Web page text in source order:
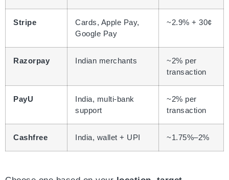
Stripe
Cards, Apple Pay,
Google Pay
~2.9% + 30¢
Razorpay Indian merchants
~2% per
transaction
PayU
India, multi-bank
support
~2% per
transaction
Cashfree India, wallet + UPI ~1.75%–2%